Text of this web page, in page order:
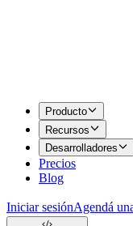
Producto
Recursos
Desarrolladores
Precios
Blog
Iniciar sesiónAgendá